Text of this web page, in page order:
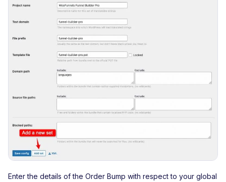
Enter the details of the Order Bump with respect to your global